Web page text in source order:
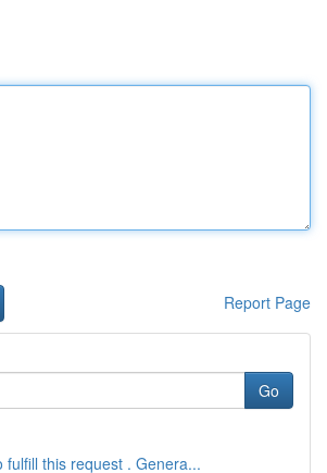
Report Page
Go
fulfill this request . Genera...